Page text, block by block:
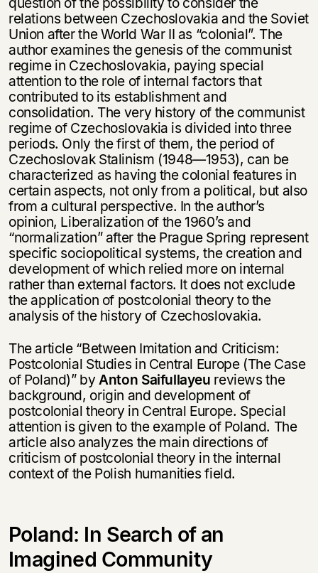
relations between Czechoslovakia and the Soviet
Union after the World War II as “colonial”. The
author examines the genesis of the communist
regime in Czechoslovakia, paying special
attention to the role of internal factors that
contributed to its establishment and
consolidation. The very history of the communist
regime of Czechoslovakia is divided into three
periods. Only the first of them, the period of
Czechoslovak Stalinism (1948—1953), can be
characterized as having the colonial features in
certain aspects, not only from a political, but also
from a cultural perspective. In the author’s
opinion, Liberalization of the 1960’s and
“normalization” after the Prague Spring represent
specific sociopolitical systems, the creation and
development of which relied more on internal
rather than external factors. It does not exclude
the application of postcolonial theory to the
analysis of the history of Czechoslovakia.
The article “Between Imitation and Criticism:
Postcolonial Studies in Central Europe (The Case
of Poland)” byAnton Saifullayeu reviews the
background, origin and development of
postcolonial theory in Central Europe. Special
attention is given to the example of Poland. The
article also analyzes the main directions of
criticism of postcolonial theory in the internal
context of the Polish humanities field.
Poland: In Search of an
Imagined Community